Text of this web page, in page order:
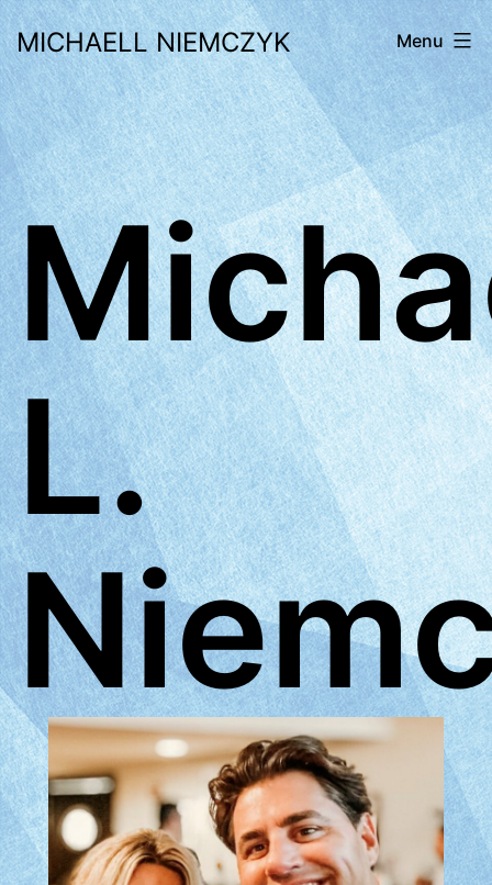
Skip
to
content
MICHAELL NIEMCZYK Menu
L.